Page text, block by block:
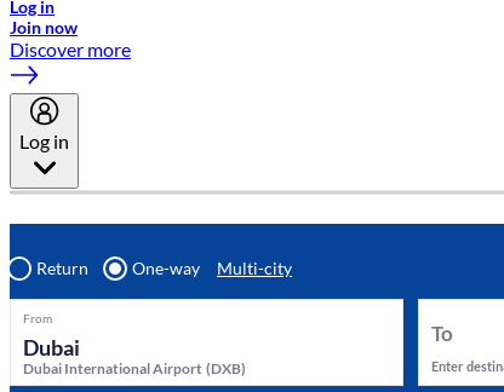
Log in
Join now
Discover more
Log in
Return One-way Multi-city
From
Dubai International Airport (DXB)
To
Enter